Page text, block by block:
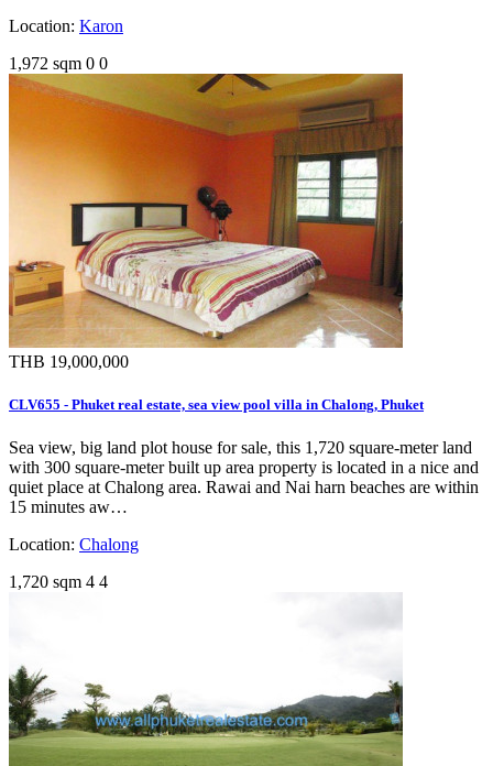
Location: Karon
1,972 sqm 0 0
THB 19,000,000
CLV655 - Phuket real estate, sea view pool villa in Chalong, Phuket
Sea view, big land plot house for sale, this 1,720 square-meter land
with 300 square-meter built up area property is located in a nice and
quiet place at Chalong area. Rawai and Nai harn beaches are within
15 minutes aw…
Location: Chalong
1,720 sqm 4 4